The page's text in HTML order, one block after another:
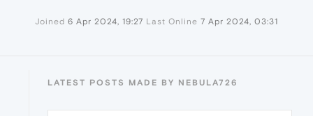
Joined 6 Apr 2024, 19:27 Last Online 7 Apr 2024, 03:31
LATEST POSTS MADE BY NEBULA726